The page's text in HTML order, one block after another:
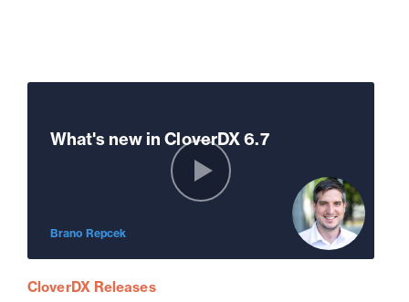
What's new in CloverDX 6.7
Brano Repcek
CloverDX Releases